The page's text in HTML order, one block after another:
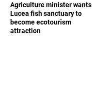
Agriculture minister wants
Lucea fish sanctuary to
become ecotourism
attraction